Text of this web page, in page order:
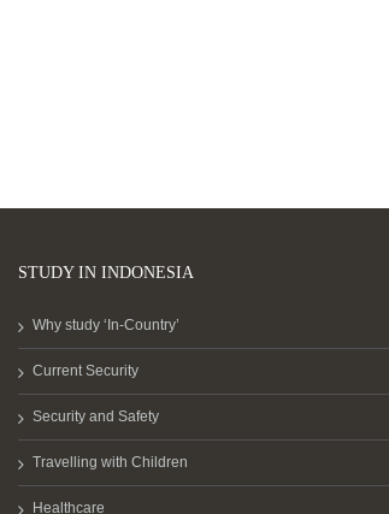
STUDY IN INDONESIA
Why study ‘In-Country’
Current Security
Security and Safety
Travelling with Children
Healthcare